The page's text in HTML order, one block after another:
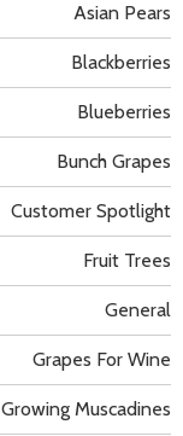
Asian Pears
Blackberries
Blueberries
Bunch Grapes
Customer Spotlight
Fruit Trees
General
Grapes For Wine
Growing Muscadines